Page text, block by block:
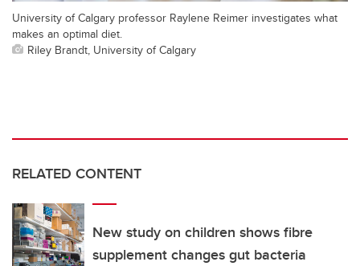
University of Calgary professor Raylene Reimer investigates what
makes an optimal diet.
Riley Brandt, University of Calgary
RELATED CONTENT
New study on children shows fibre
supplement changes gut bacteria